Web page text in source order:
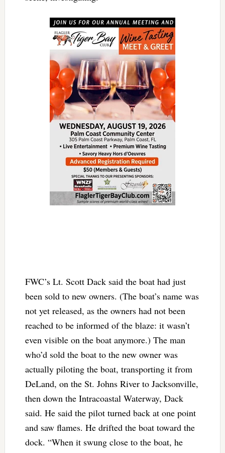
FWC’s Lt. Scott Dack said the boat had just
been sold to new owners. (The boat’s name was
not yet released, as the owners had not been
reached to be informed of the blaze: it wasn’t
even visible on the boat anymore.) The man
who’d sold the boat to the new owner was
actually piloting the boat, transporting it from
DeLand, on the St. Johns River to Jacksonville,
then down the Intracoastal Waterway, Dack
said. He said the pilot turned back at one point
and saw flames. He drifted the boat toward the
dock. “When it swung close to the boat, he